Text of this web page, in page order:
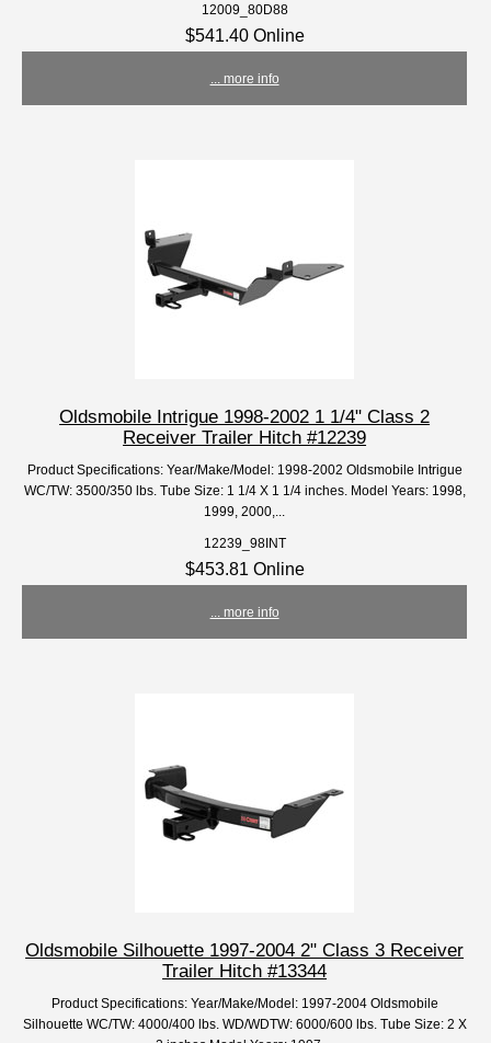
12009_80D88
$541.40 Online
... more info
Oldsmobile Intrigue 1998-2002 1 1/4" Class 2
Receiver Trailer Hitch #12239
Product Specifications: Year/Make/Model: 1998-2002 Oldsmobile Intrigue
WC/TW: 3500/350 lbs. Tube Size: 1 1/4 X 1 1/4 inches. Model Years: 1998,
1999, 2000,...
12239_98INT
$453.81 Online
... more info
Oldsmobile Silhouette 1997-2004 2" Class 3 Receiver
Trailer Hitch #13344
Product Specifications: Year/Make/Model: 1997-2004 Oldsmobile
Silhouette WC/TW: 4000/400 lbs. WD/WDTW: 6000/600 lbs. Tube Size: 2 X